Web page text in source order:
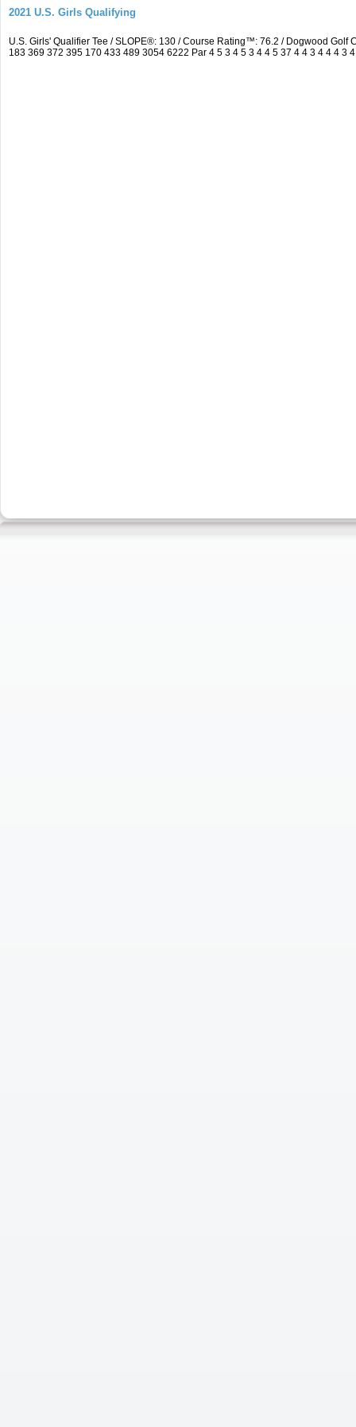
2021 U.S. Girls Qualifying
U.S. Girls' Qualifier Tee / SLOPE®: 130 / Course Rating™: 76.2 / Dogwood
183 369 372 395 170 433 489 3054 6222 Par 4 5 3 4 5 3 4 4 5 37 4 4 3 4 4 4 3